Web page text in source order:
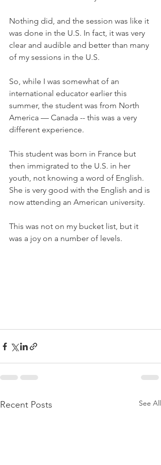
Nothing did, and the session was like it
was done in the U.S. In fact, it was very
clear and audible and better than many
of my sessions in the U.S.
So, while I was somewhat of an
international educator earlier this
summer, the student was from North
America — Canada -- this was a very
different experience.
This student was born in France but
then immigrated to the U.S. in her
youth, not knowing a word of English.
She is very good with the English and is
now attending an American university.
This was not on my bucket list, but it
was a joy on a number of levels.
Recent Posts See All